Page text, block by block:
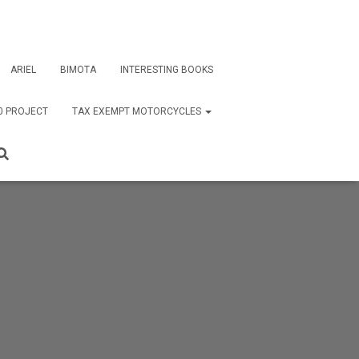
ARIEL BIMOTA INTERESTING BOOKS
PROJECT TAX EXEMPT MOTORCYCLES